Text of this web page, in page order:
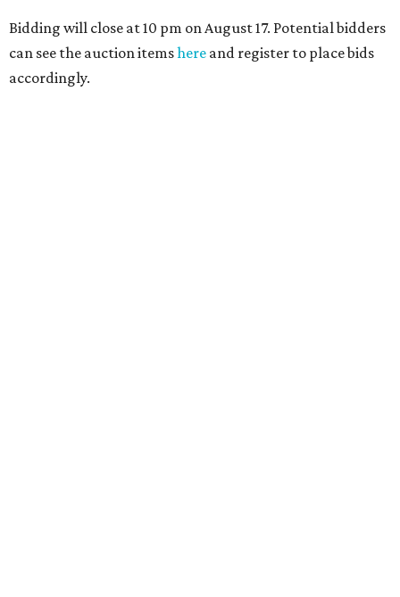
Bidding will close at 10 pm on August 17. Potential bidders
can see the auction itemshere and register to place bids
accordingly.